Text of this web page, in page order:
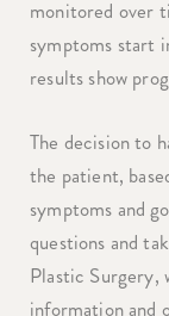
monitored over
symptoms start
results show
The decision to
the patient,
symptoms and
questions and
Plastic Surgery,
information and